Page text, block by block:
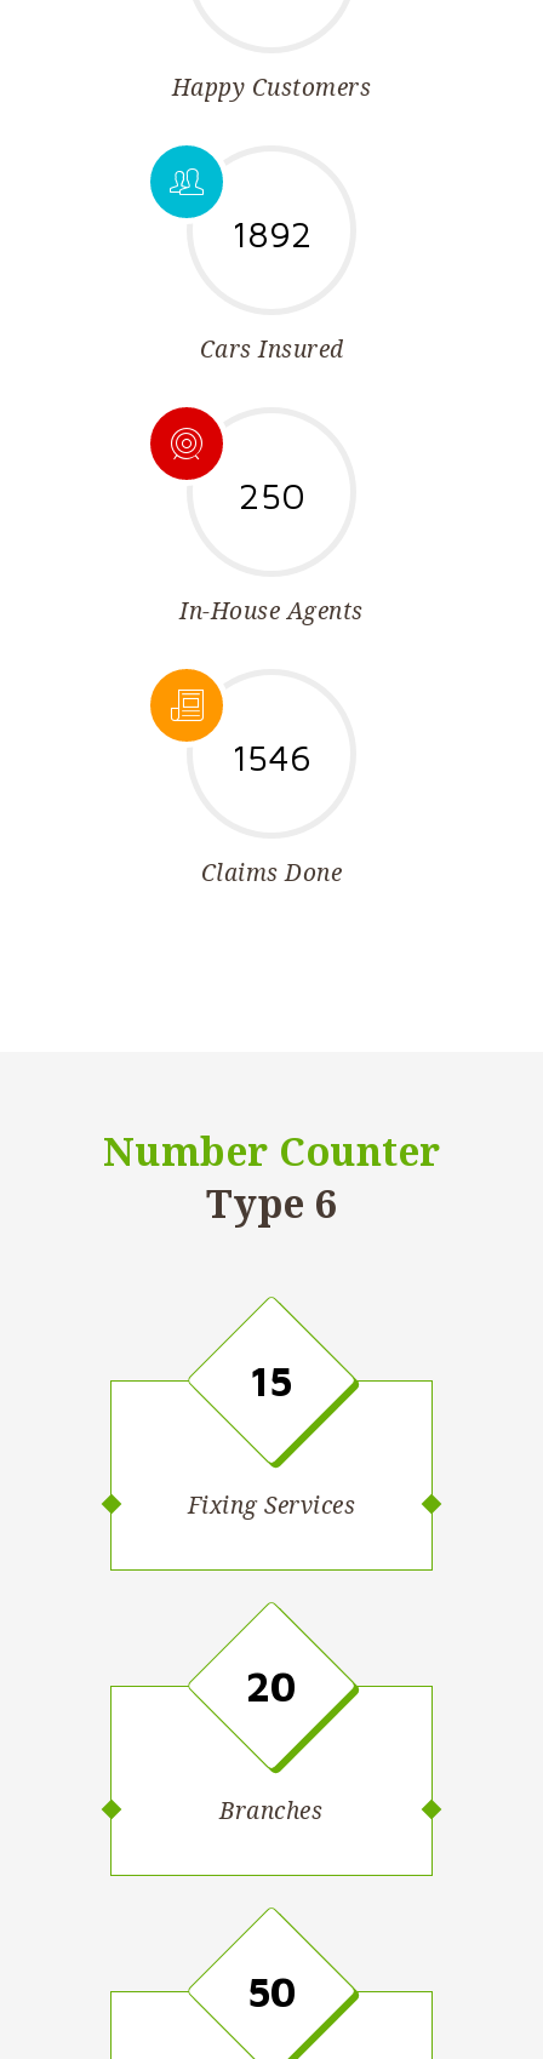
Happy Customers
1892
Cars Insured
250
In-House Agents
1546
Claims Done
Number Counter
Type 6
15
Fixing Services
20
Branches
50